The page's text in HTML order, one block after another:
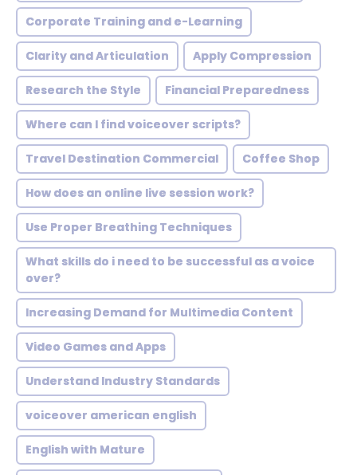
Corporate Training and e-Learning
Clarity and Articulation Apply Compression
Research the Style Financial Preparedness
Where can I find voiceover scripts?
Travel Destination Commercial Coffee Shop
How does an online live session work?
Use Proper Breathing Techniques
What skills do i need to be successful as a voice
over?
Increasing Demand for Multimedia Content
Video Games and Apps
Understand Industry Standards
voiceover american english
English with Mature